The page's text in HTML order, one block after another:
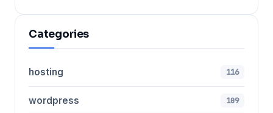
Categories
hosting 116
wordpress 109